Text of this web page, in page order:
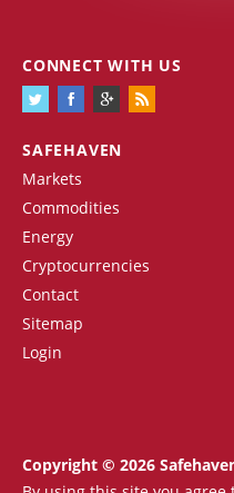
SAFEHAVEN
Markets
Commodities
Energy
Cryptocurrencies
Contact
Sitemap
Login
CONNECT WITH US
Copyright © 2026